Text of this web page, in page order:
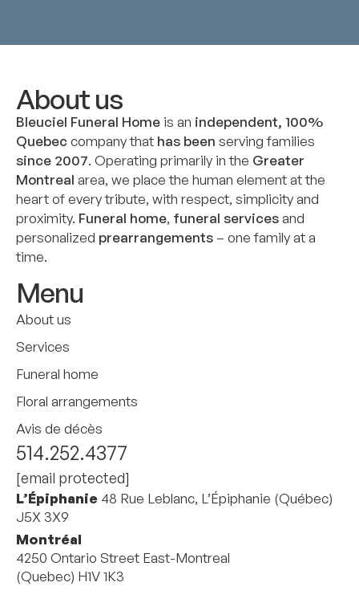
About us
Bleuciel Funeral Home is an independent, 100%
Quebeccompany that has been serving families
since 2007. Operating primarily in the Greater
Montreal area, we place the human element at the
heart of every tribute, with respect, simplicity and
proximity. Funeral home, funeral servicesand
personalized prearrangements – one family at a
time.
Menu
About us
Services
Funeral home
Floral arrangements
Avis de décès
514.252.4377
[email protected]
L’Épiphanie 48 Rue Leblanc, L’Épiphanie (Québec)
J5X 3X9
Montréal
4250 Ontario Street East-Montreal
(Quebec) H1V 1K3